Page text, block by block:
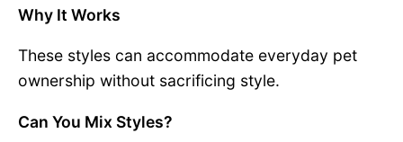
Why It Works
These styles can accommodate everyday pet
ownership without sacrificing style.
Can You Mix Styles?